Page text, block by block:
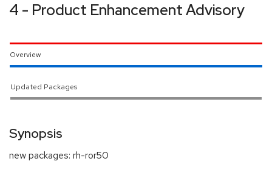
4 - Product Enhancement Advisory
Overview
Updated Packages
Synopsis
new packages: rh-ror50